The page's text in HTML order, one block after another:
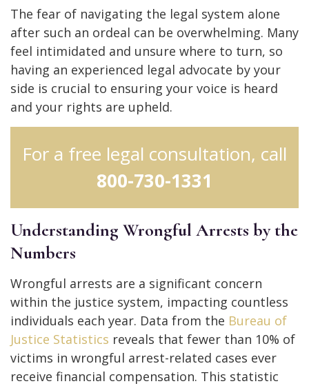
The fear of navigating the legal system alone
after such an ordeal can be overwhelming. Many
feel intimidated and unsure where to turn, so
having an experienced legal advocate by your
side is crucial to ensuring your voice is heard
and your rights are upheld.
For a free legal consultation, call
800-730-1331
Understanding Wrongful Arrests by the
Numbers
Wrongful arrests are a significant concern
within the justice system, impacting countless
individuals each year. Data from the Bureau of
Justice Statistics reveals that fewer than 10% of
victims in wrongful arrest-related cases ever
receive financial compensation. This statistic